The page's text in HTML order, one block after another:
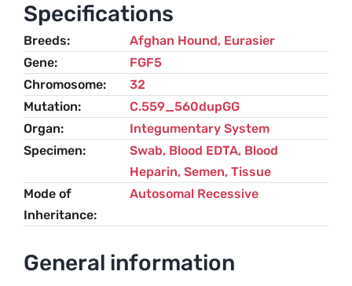
Specifications
Breeds Afghan Hound, Eurasier
Gene
FGF5
Chromosome
32
Mutation
C.559_560dupGG
Organ
Integumentary System
Specimen
Swab, Blood EDTA, Blood
Heparin, Semen, Tissue
Mode of
Inheritance
Autosomal Recessive
General information